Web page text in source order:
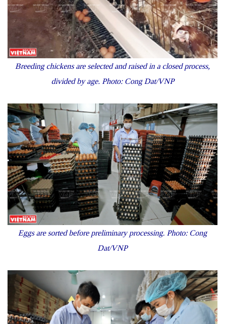
Breeding chickens are selected and raised in a closed process,
divided by age. Photo: Cong Dat/VNP
Eggs are sorted before preliminary processing. Photo: Cong
Dat/VNP